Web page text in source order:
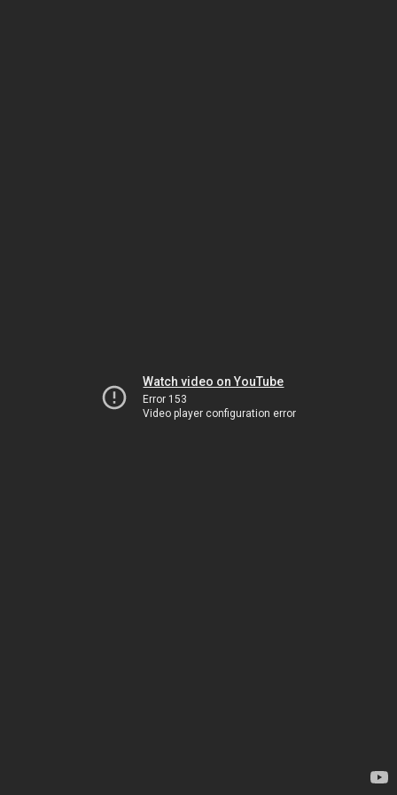
Watch video on YouTube
Error 153
Video player configuration error